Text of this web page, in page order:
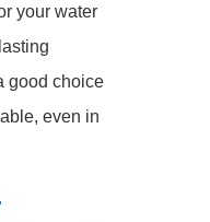
your water
good choice
even in